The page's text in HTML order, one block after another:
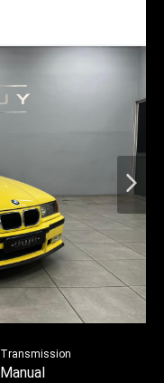
Transmission
Manual